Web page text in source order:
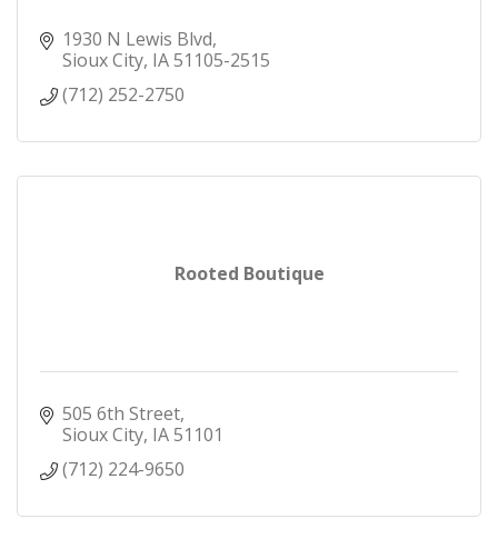
1930 N Lewis Blvd
Sioux City IA51105-2515
(712) 252-2750
Rooted Boutique
505 6th Street
Sioux City IA51101
(712) 224-9650